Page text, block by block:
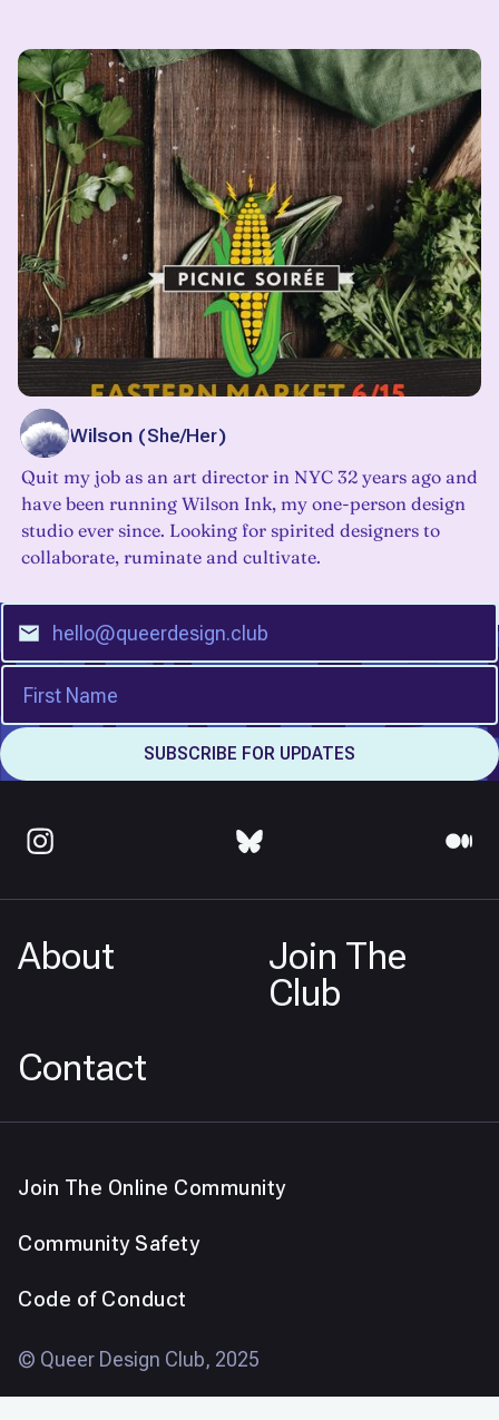
Beth Wilson (She/Her)
Quit my job as an art director in NYC 32 years ago and
have been running Wilson Ink, my one-person design
studio ever since. Looking for spirited designers to
collaborate, ruminate and cultivate.
About
Join The
Club
Contact
Join The Online Community
Community Safety
Code of Conduct
© Queer Design Club, 2025